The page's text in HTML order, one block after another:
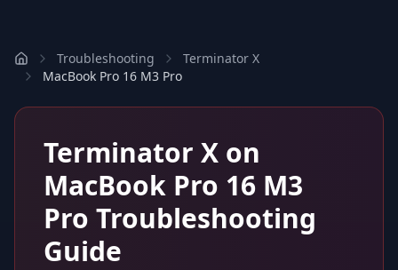
Troubleshooting
Terminator X
MacBook Pro 16 M3 Pro
Terminator X on
MacBook Pro 16 M3
Pro Troubleshooting
Guide